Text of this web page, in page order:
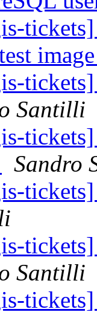
image
Santilli
Sandro
Santilli